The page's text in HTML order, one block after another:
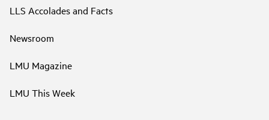
LLS Accolades and Facts
Newsroom
LMU Magazine
LMU This Week